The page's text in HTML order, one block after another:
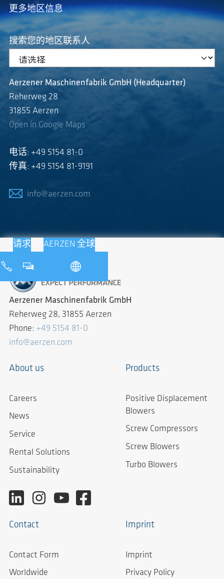
更多地区信息
搜索您的地区联系人
Aerzener Maschinenfabrik GmbH (Headquarter)
Reherweg 28
31855 Aerzen
Open in Google Maps
电话: +49 5154 81-0
传真: +49 5154 81-9191
info@aerzen.com
请求 AERZEN 全球
Aerzener Maschinenfabrik GmbH
Reherweg 28, 31855 Aerzen
Phone: +49 5154 81-0
info@aerzen.com
About us
Careers
News
Service
Rental Solutions
Sustainability
Products
Positive Displacement
Blowers
Screw Compressors
Screw Blowers
Turbo Blowers
Contact
Contact Form
Worldwide
Imprint
Imprint
Privacy Policy